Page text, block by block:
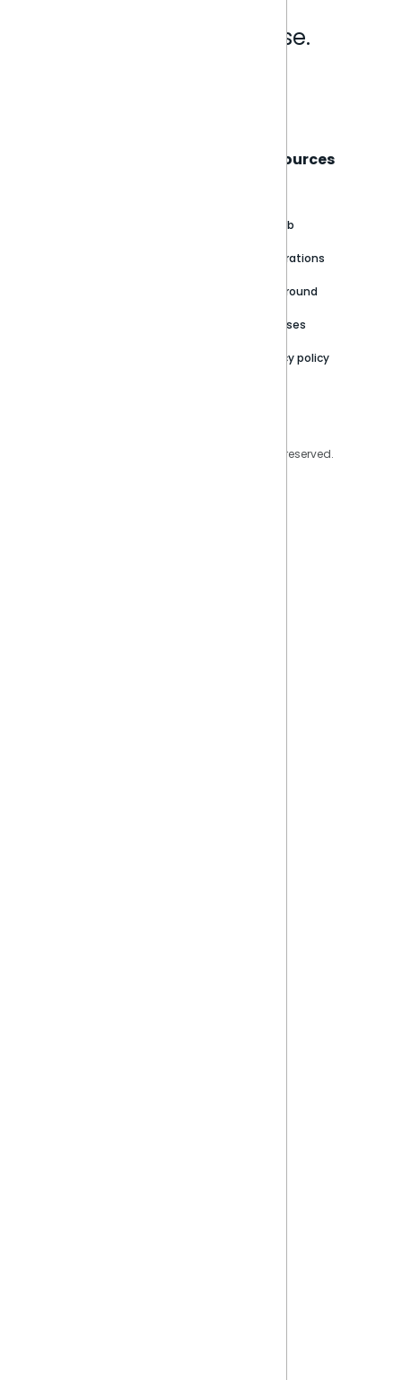
Analytics that make sense.
Resources
GitHub
Integrations
Playground
Releases
Privacy policy
Copyright © 2026 Sisense Inc. All rights reserved.